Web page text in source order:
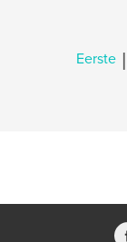
Eerste |